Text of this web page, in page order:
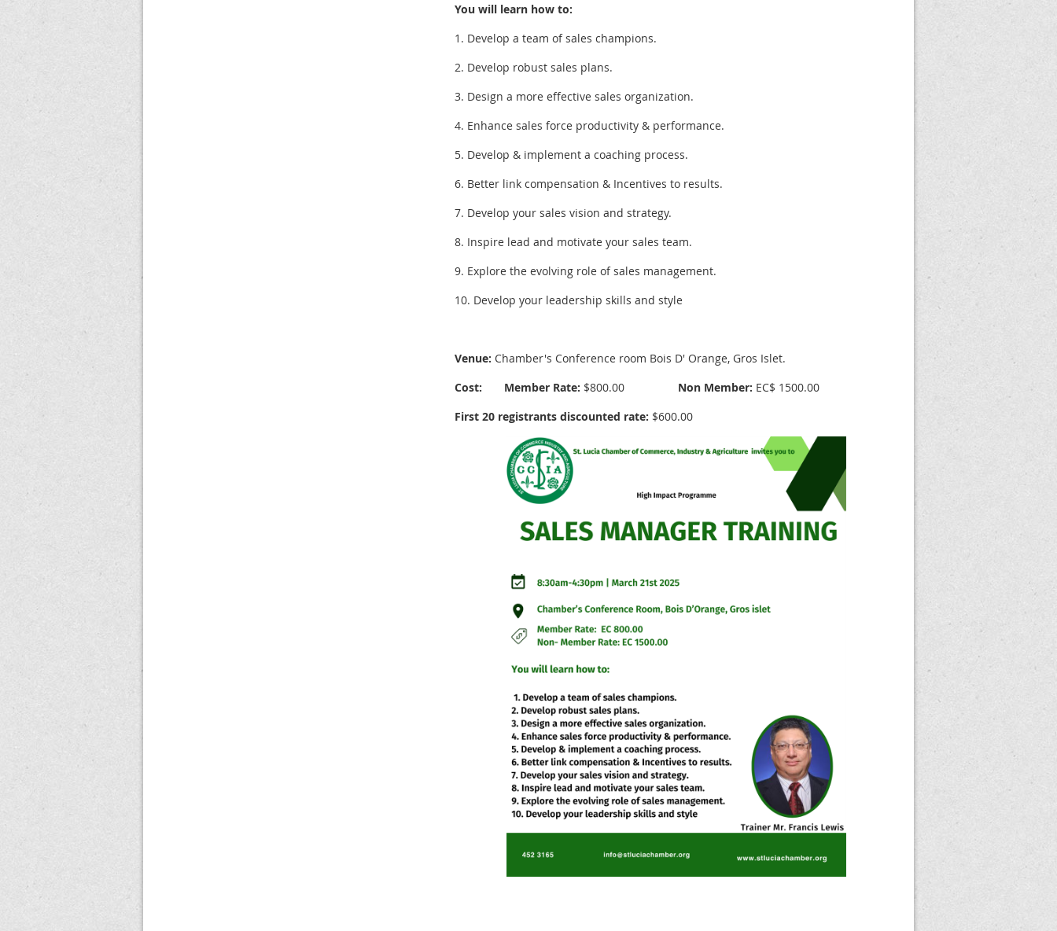
You will learn how to:
1. Develop a team of sales champions.
2. Develop robust sales plans.
3. Design a more effective sales organization.
4. Enhance sales force productivity & performance.
5. Develop & implement a coaching process.
6. Better link compensation & Incentives to results.
7. Develop your sales vision and strategy.
8. Inspire lead and motivate your sales team.
9. Explore the evolving role of sales management.
10. Develop your leadership skills and style
Venue: Chamber's Conference room Bois D' Orange, Gros Islet.
Cost:
Member Rate: $800.00 Non Member: EC$ 1500.00
First 20 registrants discounted rate: $600.00